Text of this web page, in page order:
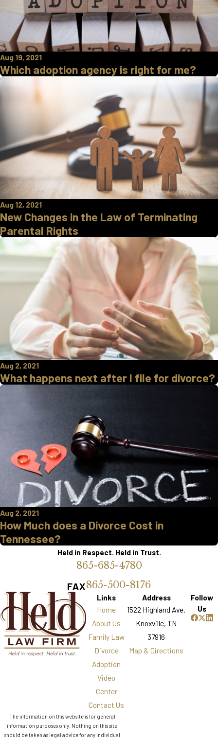
Aug 19, 2021
Which adoption agency is right for me?
Aug 12, 2021
New Changes in the Law of Terminating
Parental Rights
Aug 2, 2021
What happens next after I file for divorce?
Aug 2, 2021
How Much does a Divorce Cost in
Tennessee?
Held in Respect. Held in Trust.
865-685-4780
FAX865-500-8176
Links
Home
About Us
Family Law
Divorce
Adoption
Video
Center
Contact Us
Address
1522 Highland Ave.
Knoxville, TN
37916
Map & Directions
Follow
Us
The information on this website is for general
information purposes only. Nothing on this site
should be taken as legal advice for any individual